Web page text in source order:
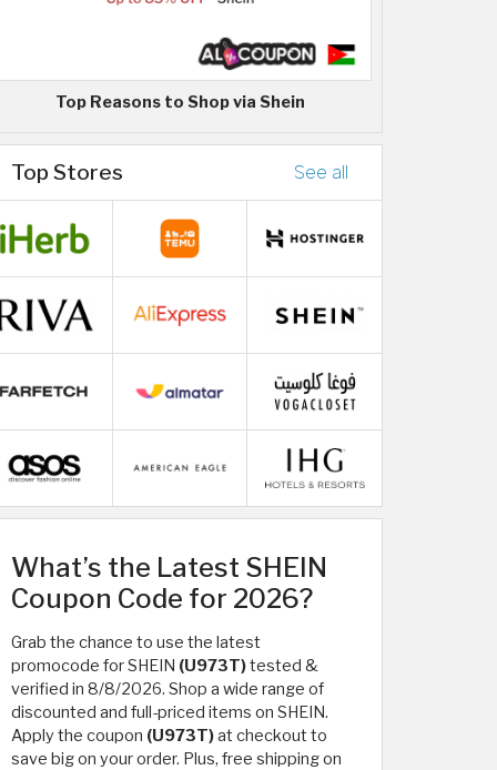
Top Reasons to Shop via Shein
Top Stores See all
What’s the Latest SHEIN
Coupon Code for 2026?
Grab the chance to use the latest
promocode for SHEIN (U973T)tested &
verified in 8/8/2026. Shop a wide range of
discounted and full-priced items on SHEIN.
Apply the coupon (U973T)at checkout to
save big on your order. Plus, free shipping on